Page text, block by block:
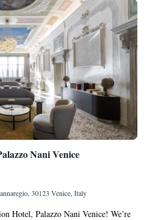
Nani Venice
30123 Venice, Italy
Hotel, Palazzo Nani Venice! We’re